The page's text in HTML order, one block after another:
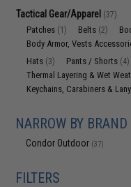
Tactical Gear/Apparel (37)
Patches (1) Belts (2)
Body Armor, Vests
Hats (3) Pants / Shorts (4)
Thermal Layering & Wet
Keychains, Carabiners &
NARROW BY BRAND
Condor Outdoor (37)
FILTERS